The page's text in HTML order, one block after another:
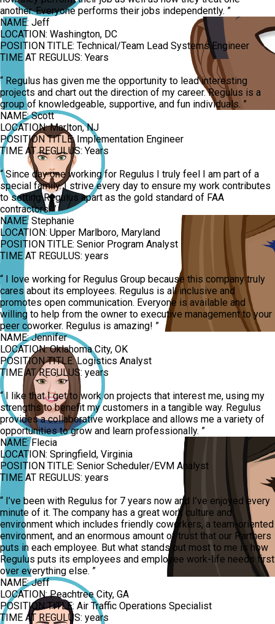
another. Everyone performs their jobs independently. ”
NAME: Jeff
LOCATION: Washington, DC
POSITION TITLE: Technical/Team Lead Systems Engineer
TIME AT REGULUS: Years
“ Regulus has given me the opportunity to lead interesting
projects and chart out the direction of my career. Regulus is a
group of knowledgeable, supportive, and fun individuals. ”
NAME:Scott
LOCATION:Marlton, NJ
POSITION TITLE:Implementation Engineer
TIME AT REGULUS: Years
“Since day one working for Regulus I truly feel I am part of a
special family. I strive every day to ensure my work contributes
to setting Regulus apart as the gold standard of FAA
contractors.”
NAME:Stephanie
LOCATION: Upper Marlboro, Maryland
POSITION TITLE: Senior Program Analyst
TIME AT REGULUS: years
“ I love working for Regulus Group because this company truly
cares about its employees. Regulus is all inclusive and
promotes open communication. Everyone is available and
willing to help from the owner to executive management to your
peer coworker. Regulus is amazing! ”
NAME:Jennifer
LOCATION:Oklahoma City, OK
POSITION TITLE:Logistics Analyst
TIME AT REGULUS: years
“I like that I get to work on projects that interest me, using my
strengths to benefit my customers in a tangible way. Regulus
provides a collaborative workplace and allows me a variety of
opportunities to grow and learn professionally. ”
NAME:Flecia
LOCATION: Springfield, Virginia
POSITION TITLE: Senior Scheduler/EVM Analyst
TIME AT REGULUS: years
“ I’ve been with Regulus for 7 years now and I’ve enjoyed every
minute of it. The company has a great work culture and
environment which includes friendly coworkers, a team-oriented
environment, and an enormous amount of trust that our Partners
puts in each employee. But what stands out most to me is how
Regulus puts its employees and employee work-life needs first
over everything else. ”
NAME:Jeff
LOCATION:Peachtree City, GA
POSITION TITLE: Air Traffic Operations Specialist
TIME AT REGULUS: years